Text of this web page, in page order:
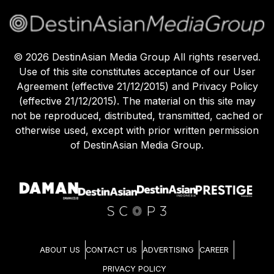
© 2026 DestinAsian Media Group All rights reserved.
Use of this site constitutes acceptance of our User
Agreement (effective 21/12/2015) and Privacy Policy
(effective 21/12/2015). The material on this site may
not be reproduced, distributed, transmitted, cached or
otherwise used, except with prior written permission
of DestinAsian Media Group.
ABOUT US CONTACT US ADVERTISING CAREER
PRIVACY POLICY